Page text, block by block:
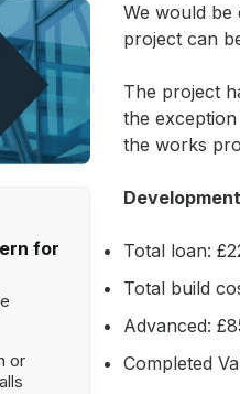
for
or
We would be
project can
The project
the
the works
Total loan:
Total build
Advanced:
Completed